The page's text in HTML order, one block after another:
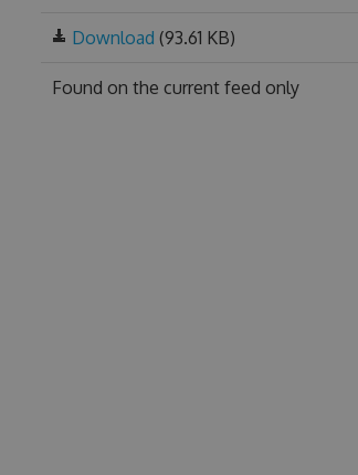
Download (93.61 KB)
Found on the current feed only